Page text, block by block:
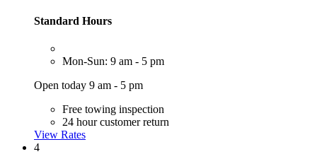
Standard Hours
Mon-Sun: 9 am - 5 pm
Open today 9 am - 5 pm
Free towing inspection
24 hour customer return
View Rates
4